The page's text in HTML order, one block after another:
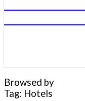
Browsed by
Tag: Hotels